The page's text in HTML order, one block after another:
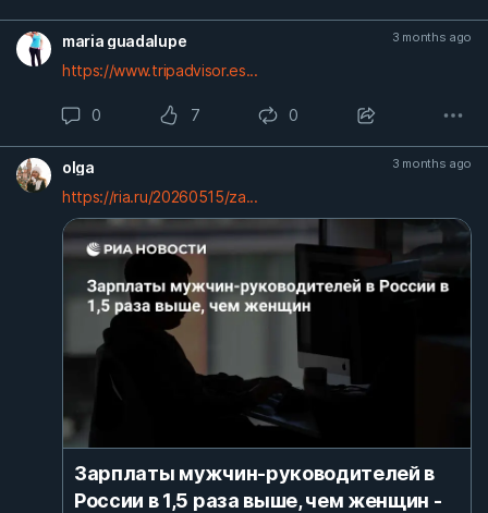
maria guadalupe 3 months ago
https://www.tripadvisor.es...
0 7 0
olga 3 months ago
https://ria.ru/20260515/za...
Зарплаты мужчин-руководителей в
России в 1,5 раза выше, чем женщин -